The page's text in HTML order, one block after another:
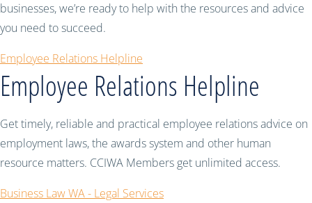
businesses, we’re ready to help with the resources and advice
you need to succeed.
Employee Relations Helpline
Employee Relations Helpline
Get timely, reliable and practical employee relations advice on
employment laws, the awards system and other human
resource matters. CCIWA Members get unlimited access.
Business Law WA - Legal Services